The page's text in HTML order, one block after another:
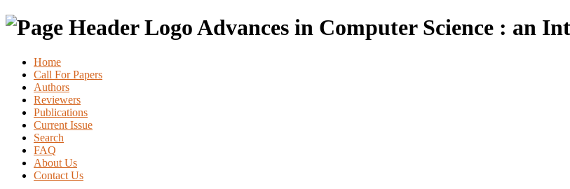
Advances in Computer Science : an
Home
Call For Papers
Authors
Reviewers
Publications
Current Issue
Search
FAQ
About Us
Contact Us